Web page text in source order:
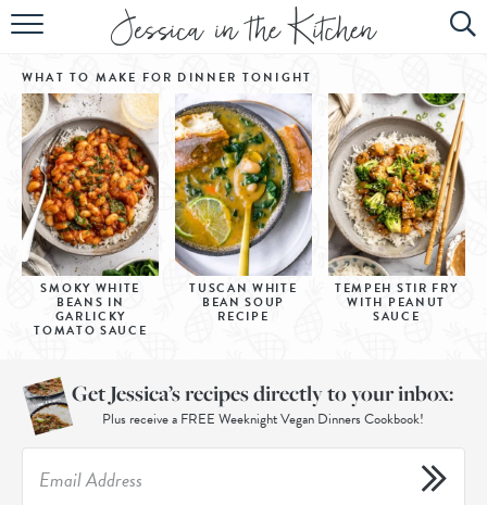
HOME
ABOUT
RECIPES
SUBSCRIBE
EBOOK
WHAT TO MAKE FOR DINNER TONIGHT
SMOKY WHITE
BEANS IN
GARLICKY
TOMATO SAUCE
TUSCAN WHITE
BEAN SOUP
RECIPE
TEMPEH STIR FRY
WITH PEANUT
SAUCE
Get Jessica’s recipes directly to your inbox:
Plus receive a FREE Weeknight Vegan Dinners Cookbook!